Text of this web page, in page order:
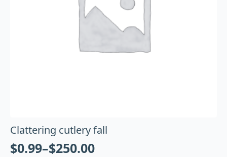
Clattering cutlery fall
$0.99–$250.00